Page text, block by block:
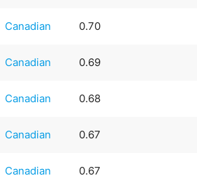
Canadian 0.70
Canadian 0.69
Canadian 0.68
Canadian 0.67
Canadian 0.67